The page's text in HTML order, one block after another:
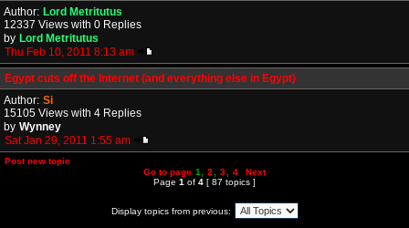
Author: Lord Metritutus
12337 Views with 0 Replies
by Lord Metritutus
Thu Feb 10, 2011 8:13 am
Egypt cuts off the Internet (and everything else in Egypt)
Author: Si
15105 Views with 4 Replies
by Wynney
Sat Jan 29, 2011 1:55 am
Post new topic
Go to page 1 2 3 4
Next
Page 1 of 4 [ 87 topics ]
Display topics from previous: